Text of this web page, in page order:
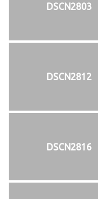
DSCN2803
DSCN2812
DSCN2816